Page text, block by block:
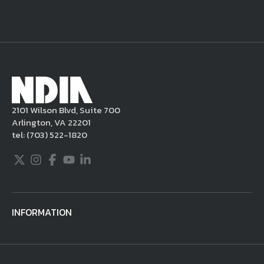
applicable intellectual property laws. If you
become aware of postings that violate these
rules regarding acceptable behavior or
content, you may contact NDIA at
703.522.1820.
2101 Wilson Blvd, Suite 700
Arlington, VA 22201
tel:(703) 522-1820
Twitter
Instagram
Facebook
YoutubeLinkedIn
INFORMATION